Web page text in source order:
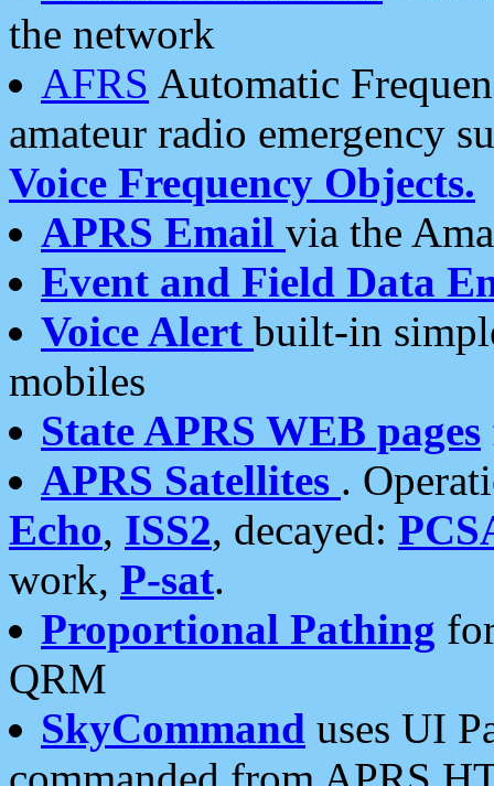
the network
AFRS Automatic
amateur radio emergency
Voice Frequency Objects.
APRS Email via the
Event and Field Data
Voice Alert built-in
mobiles
State APRS WEB pages
APRS Satellites .
Echo, ISS2, decayed:
work, P-sat.
Proportional Pathing
QRM
SkyCommand uses UI